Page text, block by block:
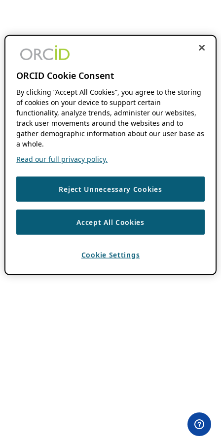
ORCID Cookie Consent
By clicking “Accept All Cookies”, you agree to the storing
of cookies on your device to support certain
functionality, analyze trends, administer our websites,
track user movements around the websites and to
gather demographic information about our user base as
a whole.
Read our full privacy policy.
Reject Unnecessary Cookies
Accept All Cookies
Cookie Settings